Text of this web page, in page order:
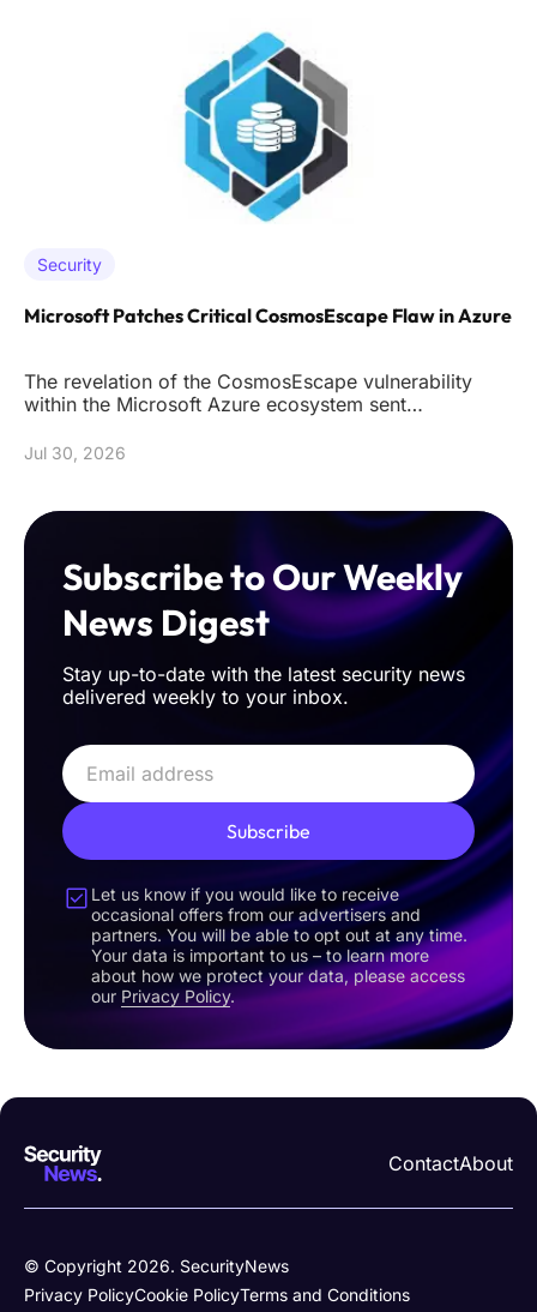
Security
Microsoft Patches Critical CosmosEscape Flaw in Azure
The revelation of the CosmosEscape vulnerability
within the Microsoft Azure ecosystem sent
Jul 30, 2026
Subscribe to Our Weekly
News Digest
Stay up-to-date with the latest security news
delivered weekly to your inbox.
Subscribe
Let us know if you would like to receive
occasional offers from our advertisers and
partners. You will be able to opt out at any time.
Your data is important to us – to learn more
about how we protect your data, please access
our Privacy Policy.
ContactAbout
© Copyright 2026. SecurityNews
Privacy PolicyCookie PolicyTerms and Conditions